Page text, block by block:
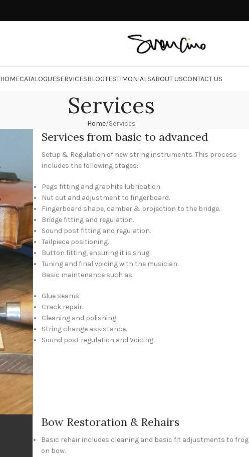
HOMECATALOGUESERVICESBLOGTESTIMONIALSABOUT USCONTACT US
Services
Home Services
Services from basic to advanced
Setup & Regulation of new string instruments. This process
includes the following stages:
Pegs fitting and graphite lubrication.
Nut cut and adjustment to fingerboard.
Fingerboard shape, camber & projection to the bridge.
Bridge fitting and regulation.
Sound post fitting and regulation.
Tailpiece positioning.
Button fitting, ensuring it is snug.
Tuning and final voicing with the musician.
Basic maintenance such as:
Glue seams.
Crack repair.
Cleaning and polishing.
String change assistance.
Sound post regulation and Voicing.
Bow Restoration & Rehairs
Basic rehair includes cleaning and basic fit adjustments to frog
on bow.